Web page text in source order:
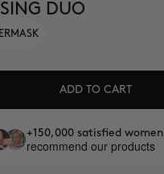
DUO
ADD TO CART
+150,000 satisfied women
recommend our products